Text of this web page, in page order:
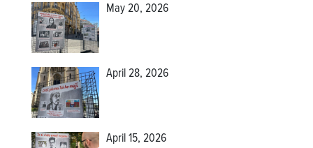
May 20, 2026
April 28, 2026
April 15, 2026